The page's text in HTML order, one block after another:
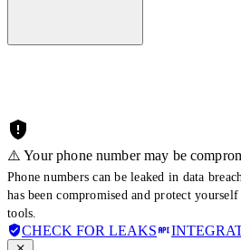
⚠️ Your phone number may be
Phone numbers can be leaked in data
has been compromised and protect
tools.
CHECK FOR LEAKS